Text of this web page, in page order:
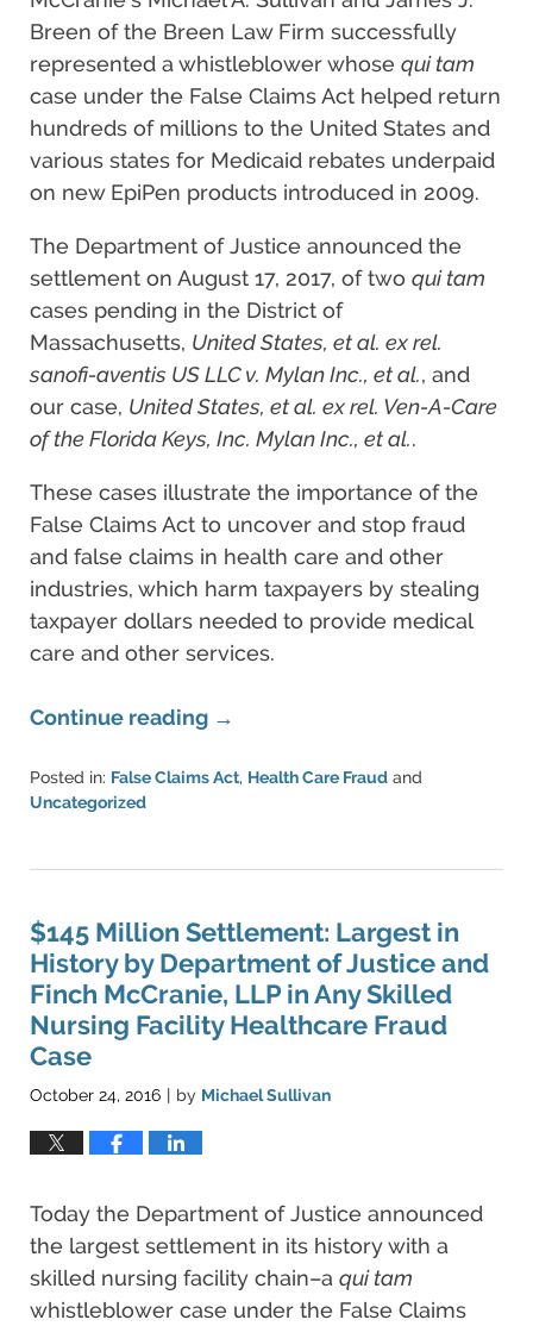
Breen of the Breen Law Firm successfully
represented a whistleblower whose qui tam
case under the False Claims Act helped return
hundreds of millions to the United States and
various states for Medicaid rebates underpaid
on new EpiPen products introduced in 2009.
The Department of Justice announced the
settlement on August 17, 2017, of two qui tam
cases pending in the District of
Massachusetts, United States, et al. ex rel.
sanofi-aventis US LLC v. Mylan Inc., et al., and
our case, United States, et al. ex rel. Ven-A-Care
of the Florida Keys, Inc. Mylan Inc., et al..
These cases illustrate the importance of the
False Claims Act to uncover and stop fraud
and false claims in health care and other
industries, which harm taxpayers by stealing
taxpayer dollars needed to provide medical
care and other services.
Continue reading →
Posted in: False Claims Act, Health Care Fraud and
Uncategorized
11,
5:42
pm
$145 Million Settlement: Largest in
History by Department of Justice and
Finch McCranie, LLP in Any Skilled
Nursing Facility Healthcare Fraud
Case
October 24, 2016 | by Michael Sullivan
Today the Department of Justice announced
the largest settlement in its history with a
skilled nursing facility chain–a qui tam
whistleblower case under the False Claims